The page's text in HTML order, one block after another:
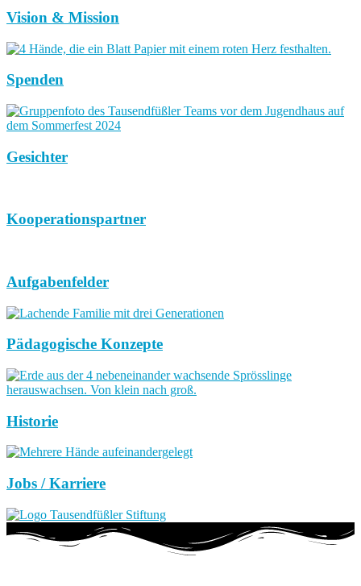
Vision & Mission
Spenden
Gesichter
Kooperationspartner
Aufgabenfelder
Pädagogische Konzepte
Historie
Jobs / Karriere